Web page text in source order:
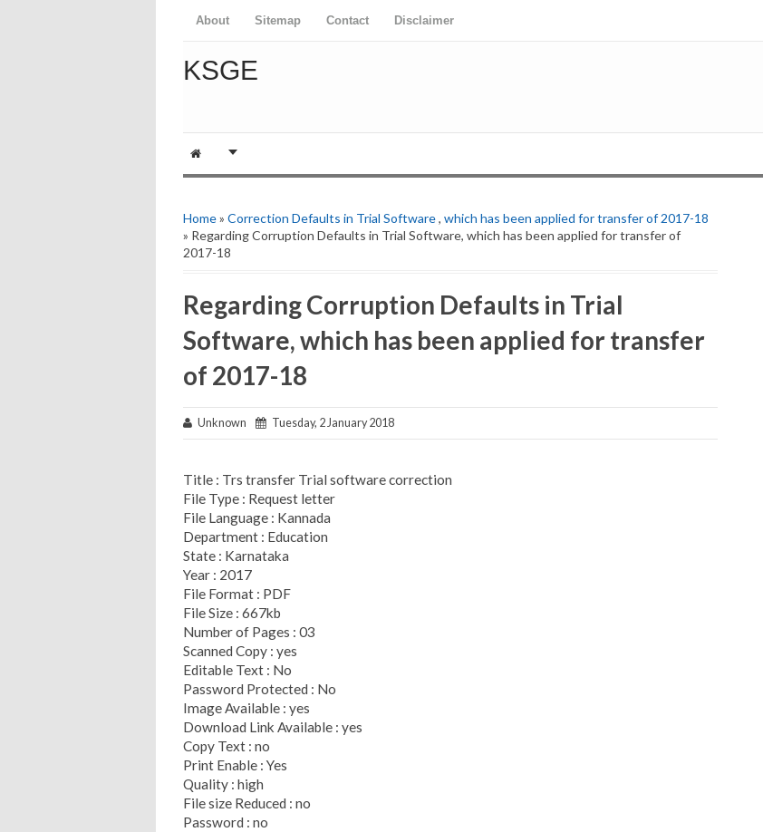
About Sitemap Contact Disclaimer
KSGE
Home» Correction Defaults in Trial Software, which has been applied for transfer of 2017-18
» Regarding Corruption Defaults in Trial Software, which has been applied for transfer of
2017-18
Regarding Corruption Defaults in Trial
Software, which has been applied for transfer
of 2017-18
Unknown Tuesday, 2 January 2018
Title : Trs transfer Trial software correction
File Type : Request letter
File Language : Kannada
Department : Education
State : Karnataka
Year : 2017
File Format : PDF
File Size : 667kb
Number of Pages : 03
Scanned Copy : yes
Editable Text : No
Password Protected : No
Image Available : yes
Download Link Available : yes
Copy Text : no
Print Enable : Yes
Quality : high
File size Reduced : no
Password : no